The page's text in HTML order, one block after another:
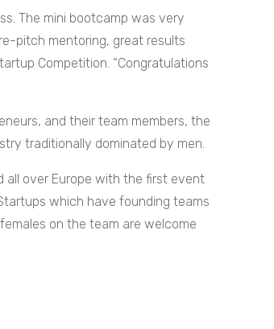
The mini bootcamp was very
pitch mentoring, great results
Competition. “Congratulations
and their team members, the
traditionally dominated by men.
all over Europe with the first event
which have founding teams
on the team are welcome